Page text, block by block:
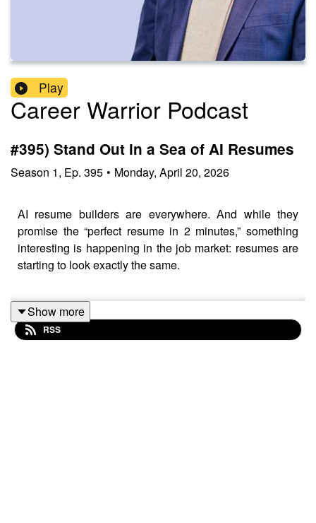
Play
Career Warrior Podcast
#395) Stand Out in a Sea of AI Resumes
Season 1, Ep. 395 • Monday, April 20, 2026
AI resume builders are everywhere. And while they
promise the “perfect resume in 2 minutes,” something
interesting is happening in the job market: resumes are
starting to look exactly the same.
In this episode, Chris Villanueva, Founder and CEO of
Let’s Eat, Grandma, breaks down what recruiters are
Show more
RSS